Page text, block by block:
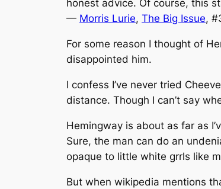
honest advice. Of course, this
— Morris Lurie, The Big Issue,
For some reason I thought of
disappointed him.
I confess I’ve never tried
distance. Though I can’t say
Hemingway is about as far as
Sure, the man can do an
opaque to little white grrls like
But when wikipedia mentions